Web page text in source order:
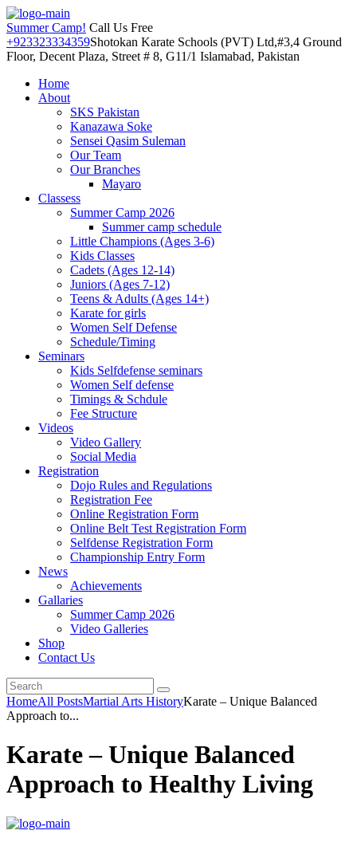
Summer Camp! Call Us Free
+923323334359Shotokan Karate Schools (PVT) Ltd,#3,4 Ground
Floor, Decent Plaza, Street # 8, G11/1 Islamabad, Pakistan
Home
About
SKS Pakistan
Kanazawa Soke
Sensei Qasim Suleman
Our Team
Our Branches
Mayaro
Classess
Summer Camp 2026
Summer camp schedule
Little Champions (Ages 3-6)
Kids Classes
Cadets (Ages 12-14)
Juniors (Ages 7-12)
Teens & Adults (Ages 14+)
Karate for girls
Women Self Defense
Schedule/Timing
Seminars
Kids Selfdefense seminars
Women Self defense
Timings & Schdule
Fee Structure
Videos
Video Gallery
Social Media
Registration
Dojo Rules and Regulations
Registration Fee
Online Registration Form
Online Belt Test Registration Form
Selfdense Registration Form
Championship Entry Form
News
Achievements
Gallaries
Summer Camp 2026
Video Galleries
Shop
Contact Us
HomeAll PostsMartial Arts HistoryKarate – Unique Balanced
Approach to...
Karate – Unique Balanced
Approach to Healthy Living